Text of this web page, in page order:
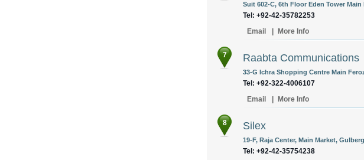
Suit 602-C, 6th Floor Eden Tower
Tel: +92-42-35782253
Email
More Info
7 Raabta Communications
33-G Ichra Shopping Centre Main
Tel: +92-322-4006107
Email
More Info
8 Silex
19-F, Raja Center, Main Market,
Tel: +92-42-35754238